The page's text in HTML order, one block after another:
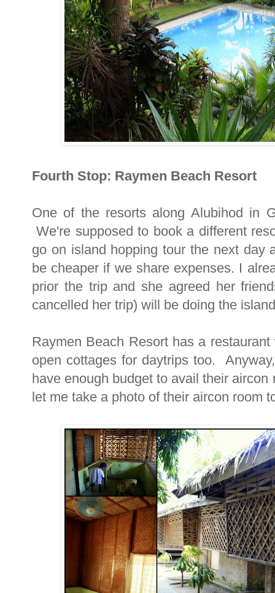
Fourth Stop: Raymen Beach Resort
One of the resorts along Alubihod in
We're supposed to book a different
go on island hopping tour the next day
be cheaper if we share expenses. I
prior the trip and she agreed her
cancelled her trip) will be doing the
Raymen Beach Resort has a
open cottages for daytrips too.
have enough budget to avail their
let me take a photo of their aircon room